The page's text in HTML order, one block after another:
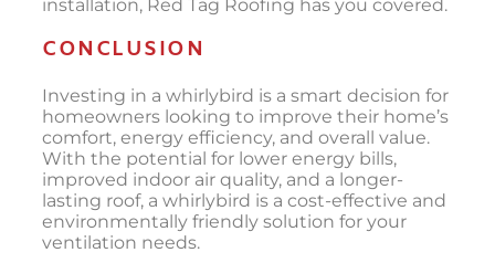
installation, Red Tag Roofing has you covered.
CONCLUSION
Investing in a whirlybird is a smart decision for
homeowners looking to improve their home’s
comfort, energy efficiency, and overall value.
With the potential for lower energy bills,
improved indoor air quality, and a longer-
lasting roof, a whirlybird is a cost-effective and
environmentally friendly solution for your
ventilation needs.